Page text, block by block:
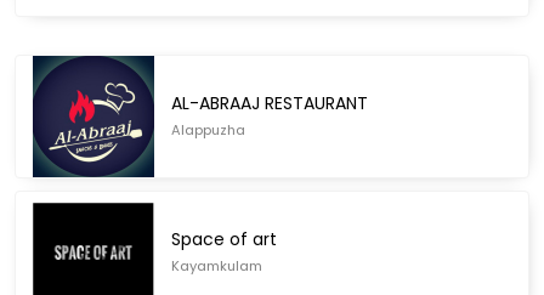
AL-ABRAAJ RESTAURANT
Alappuzha
Space of art
Kayamkulam